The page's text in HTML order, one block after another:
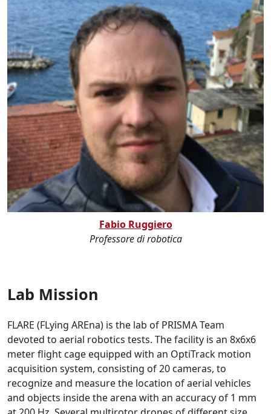
Fabio Ruggiero
Professore di robotica
Lab Mission
FLARE (FLying AREna) is the lab of PRISMA Team
devoted to aerial robotics tests. The facility is an 8x6x6
meter flight cage equipped with an OptiTrack motion
acquisition system, consisting of 20 cameras, to
recognize and measure the location of aerial vehicles
and objects inside the arena with an accuracy of 1 mm